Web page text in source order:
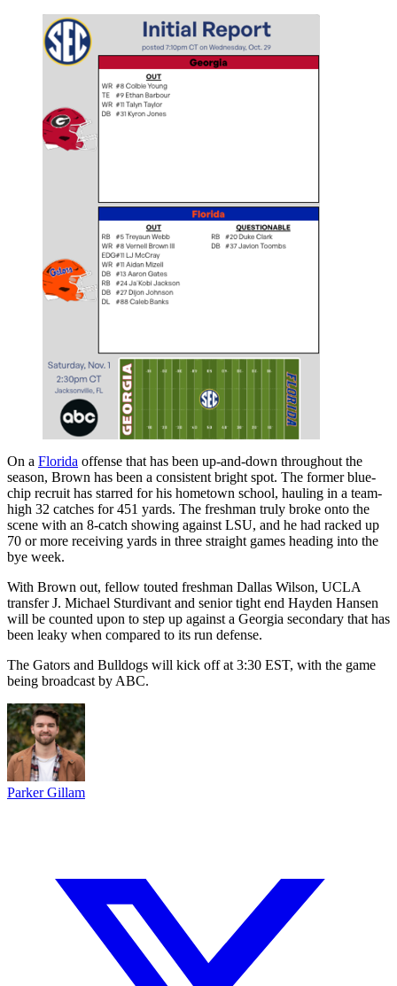
On a Florida offense that has been up-and-down throughout the
season, Brown has been a consistent bright spot. The former blue-
chip recruit has starred for his hometown school, hauling in a team-
high 32 catches for 451 yards. The freshman truly broke onto the
scene with an 8-catch showing against LSU, and he had racked up
70 or more receiving yards in three straight games heading into the
bye week.
With Brown out, fellow touted freshman Dallas Wilson, UCLA
transfer J. Michael Sturdivant and senior tight end Hayden Hansen
will be counted upon to step up against a Georgia secondary that has
been leaky when compared to its run defense.
The Gators and Bulldogs will kick off at 3:30 EST, with the game
being broadcast by ABC.
Parker Gillam